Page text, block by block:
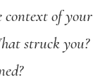
of your
struck you?